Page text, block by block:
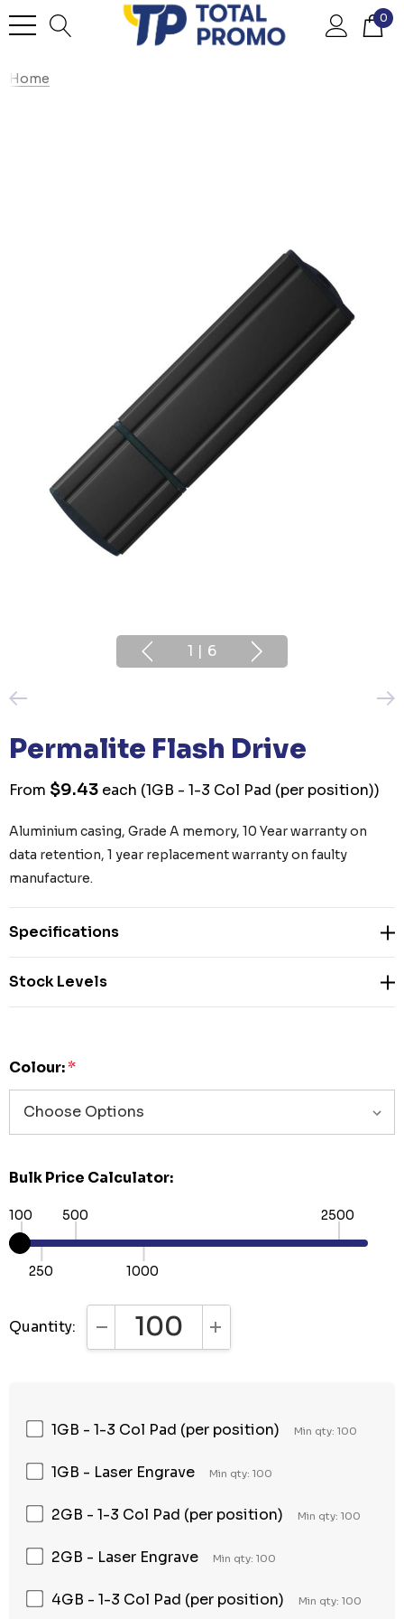
0
Home
1 | 6
Permalite Flash Drive
From $9.43 each (1GB - 1-3 Col Pad (per position))
Aluminium casing, Grade A memory, 10 Year warranty on
data retention, 1 year replacement warranty on faulty
manufacture.
Specifications
Stock Levels
Colour:*
Bulk Price Calculator:
100
250
500
1000
2500
Quantity: DECREASE QUANTITY:INCREASE QUANTITY:
1GB - 1-3 Col Pad (per position) Min qty: 100
1GB - Laser Engrave Min qty: 100
2GB - 1-3 Col Pad (per position) Min qty: 100
2GB - Laser Engrave Min qty: 100
4GB - 1-3 Col Pad (per position) Min qty: 100